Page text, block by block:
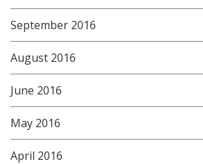
September 2016
August 2016
June 2016
May 2016
April 2016